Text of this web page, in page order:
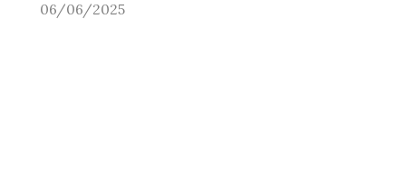
06/06/2025